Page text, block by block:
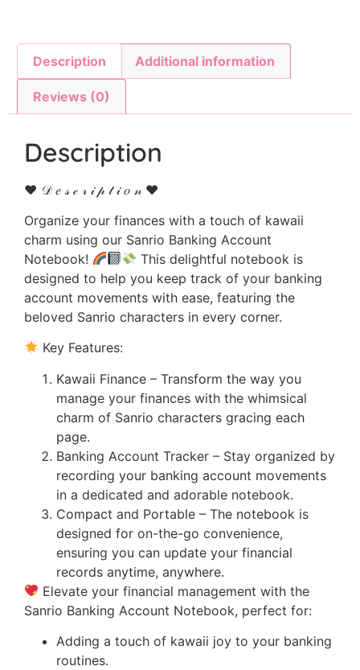
Description Additional information
Reviews (0)
Description
♥ 𝒟 𝑒 𝓈 𝒸 𝓇 𝒾 𝓅 𝓉 𝒾 𝑜 𝓃 ♥
Organize your finances with a touch of kawaii
charm using our Sanrio Banking Account
Notebook!
This delightful notebook is
designed to help you keep track of your banking
account movements with ease, featuring the
beloved Sanrio characters in every corner.
Key Features:
Kawaii Finance – Transform the way you
manage your finances with the whimsical
charm of Sanrio characters gracing each
page.
Banking Account Tracker – Stay organized by
recording your banking account movements
in a dedicated and adorable notebook.
Compact and Portable – The notebook is
designed for on-the-go convenience,
ensuring you can update your financial
records anytime, anywhere.
Elevate your financial management with the
Sanrio Banking Account Notebook, perfect for:
Adding a touch of kawaii joy to your banking
routines.